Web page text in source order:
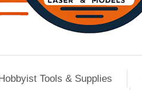
Tools & Supplies